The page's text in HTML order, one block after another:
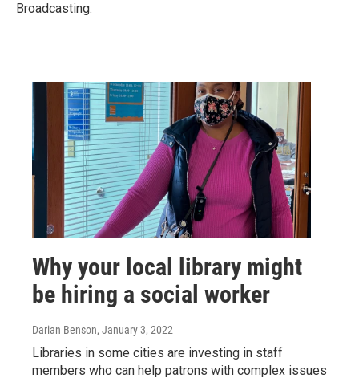
Broadcasting.
Why your local library might
be hiring a social worker
Darian Benson, January 3, 2022
Libraries in some cities are investing in staff
members who can help patrons with complex issues